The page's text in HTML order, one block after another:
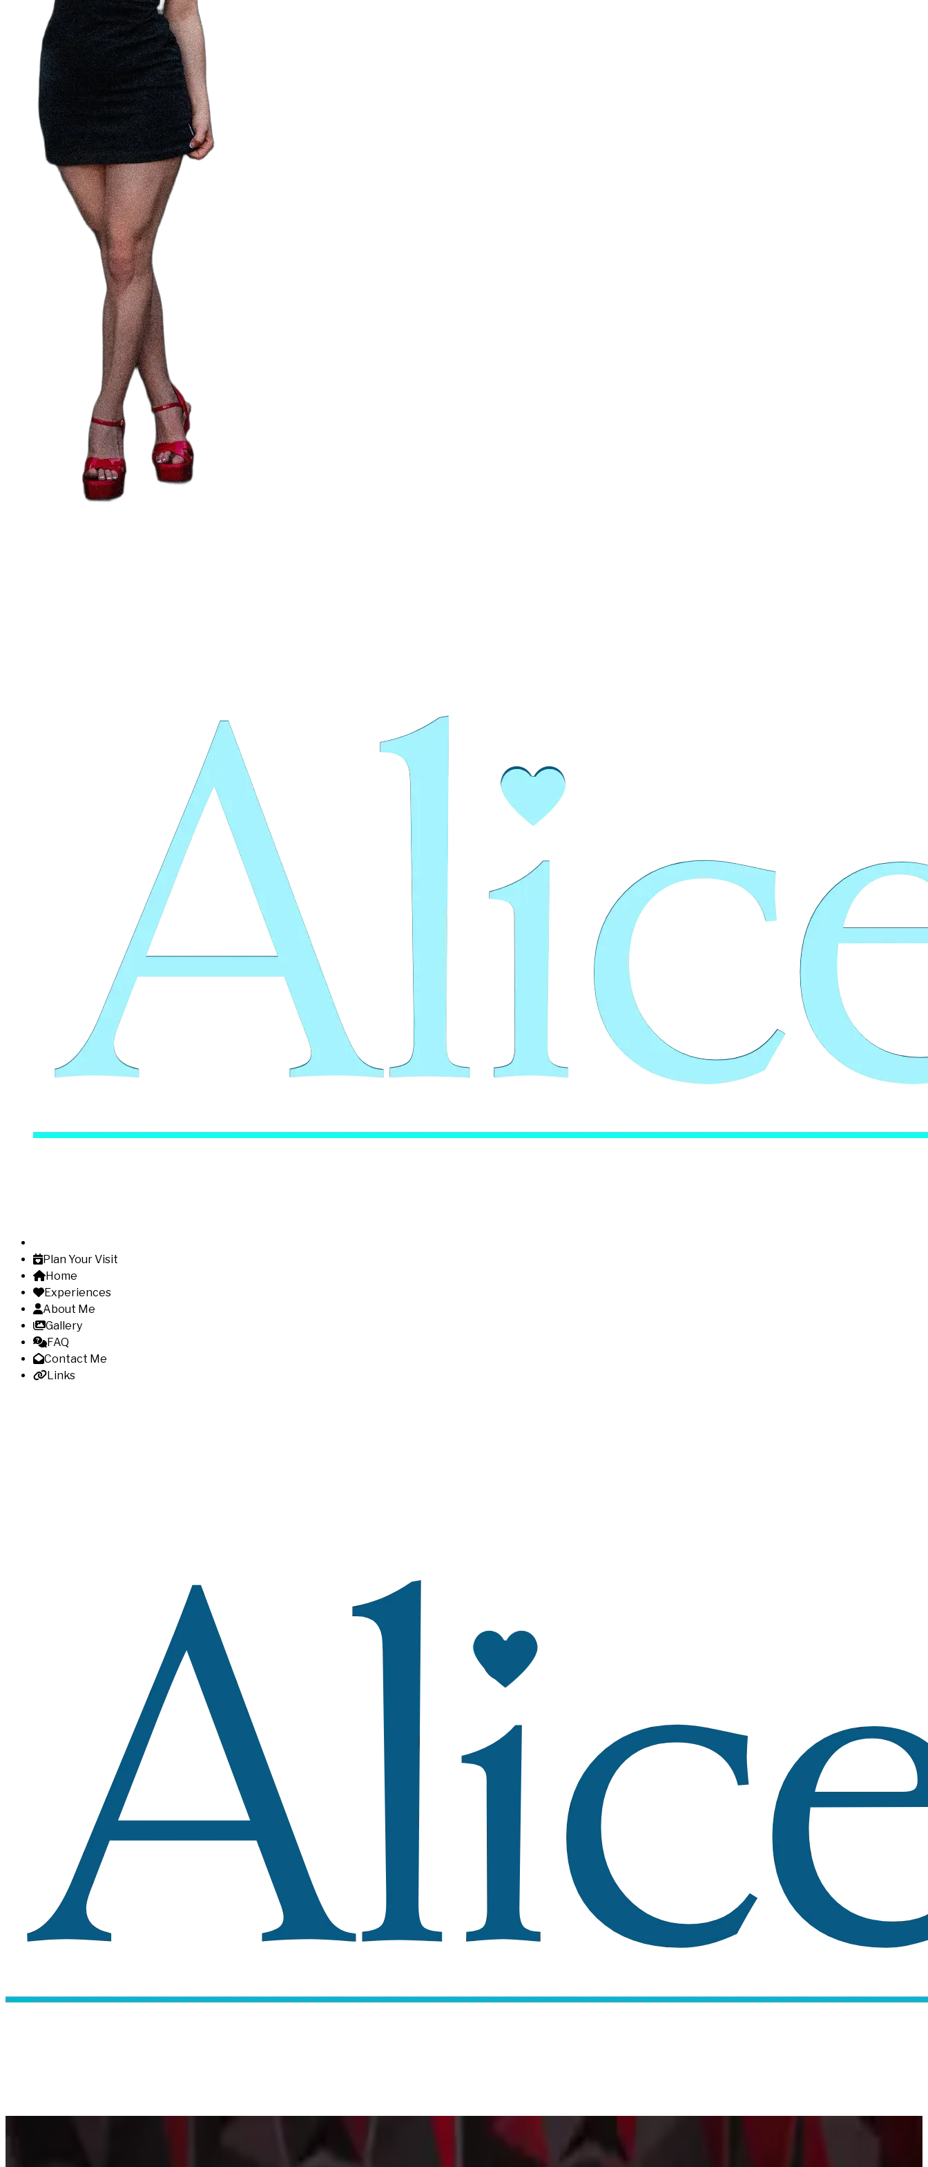
Plan Your Visit
Home
Experiences
About Me
Gallery
FAQ
Contact Me
Links